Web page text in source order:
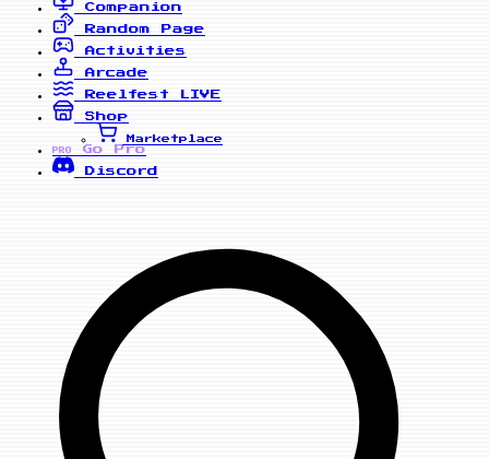
Companion
Random Page
Activities
Arcade
Reelfest
LIVE
Shop
Marketplace
PRO
Go Pro
Discord